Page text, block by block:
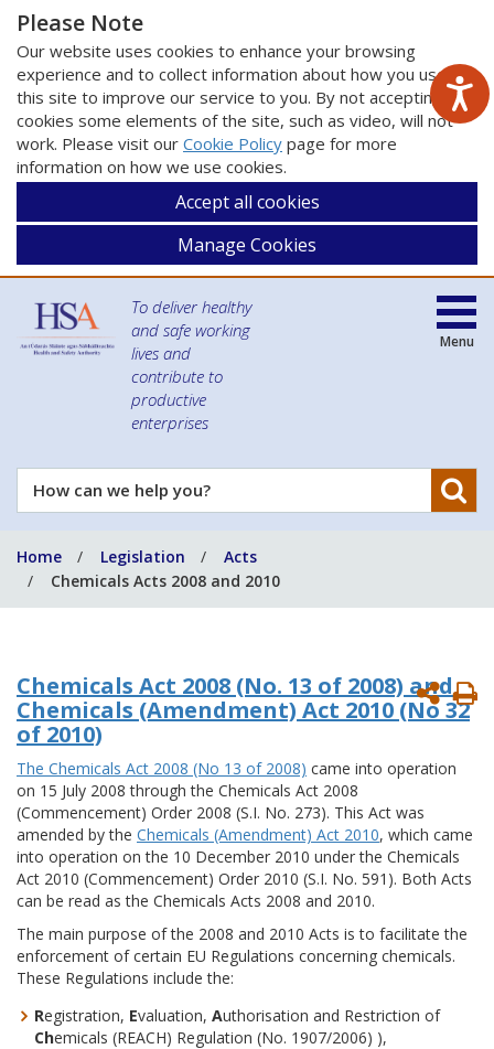
Please Note
Our website uses cookies to enhance your browsing
experience and to collect information about how you use
this site to improve our service to you. By not accepting
cookies some elements of the site, such as video, will not
work. Please visit our Cookie Policy page for more
information on how we use cookies.
Accept all cookies
Manage Cookies
To deliver healthy
and safe working
lives and
contribute to
productive
enterprises
How
can
help
you?
Menu
Home Legislation
Acts
Chemicals Acts 2008 and 2010
Chemicals Act 2008 (No. 13 of 2008) and
Chemicals (Amendment) Act 2010 (No 32
of 2010)
The Chemicals Act 2008 (No 13 of 2008) came into operation
on 15 July 2008 through the Chemicals Act 2008
(Commencement) Order 2008 (S.I. No. 273). This Act was
amended by the Chemicals (Amendment) Act 2010, which came
into operation on the 10 December 2010 under the Chemicals
Act 2010 (Commencement) Order 2010 (S.I. No. 591). Both Acts
can be read as the Chemicals Acts 2008 and 2010.
The main purpose of the 2008 and 2010 Acts is to facilitate the
enforcement of certain EU Regulations concerning chemicals.
These Regulations include the:
Registration, Evaluation, Authorisation and Restriction of
Chemicals (REACH) Regulation (No. 1907/2006) ),